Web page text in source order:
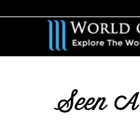
main
primary
Seen A